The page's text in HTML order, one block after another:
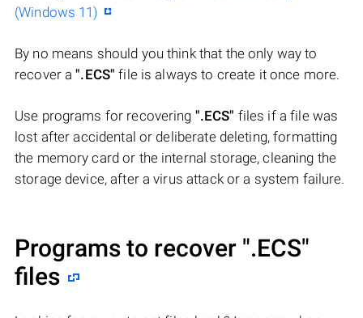
(Windows 11)
By no means should you think that the only way to
recover a".ECS" file is always to create it once more.
Use programs for recovering ".ECS" files if a file was
lost after accidental or deliberate deleting, formatting
the memory card or the internal storage, cleaning the
storage device, after a virus attack or a system failure.
Programs to recover ".ECS"
files